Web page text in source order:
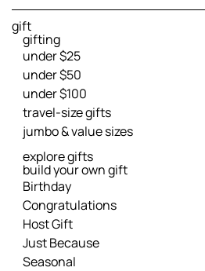
gift
gifting
under $25
under $50
under $100
travel-size gifts
jumbo & value sizes
explore gifts
build your own gift
Birthday
Congratulations
Host Gift
Just Because
Seasonal